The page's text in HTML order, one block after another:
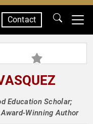
Contact
Education Scholar;
Winning Author